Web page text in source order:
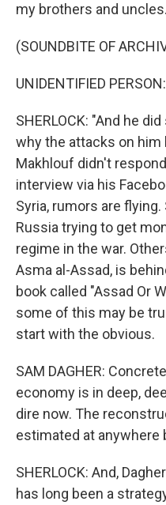
my brothers and
(SOUNDBITE OF
UNIDENTIFIED
SHERLOCK: "And he
why the attacks on him
Makhlouf didn't
interview via his
Syria, rumors are
Russia trying to get
regime in the war.
Asma al-Assad, is
book called "Assad Or
some of this may be
start with the obvious.
SAM DAGHER:
economy is in deep,
dire now. The
estimated at anywhere
SHERLOCK: And,
has long been a